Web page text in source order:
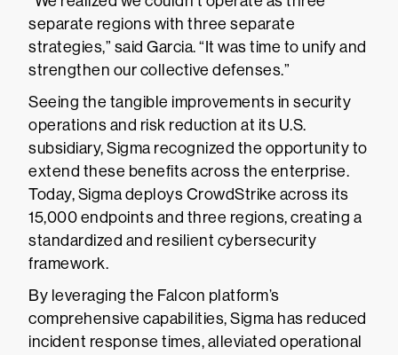
separate regions with three separate
strategies,” said Garcia. “It was time to unify and
strengthen our collective defenses.”
Seeing the tangible improvements in security
operations and risk reduction at its U.S.
subsidiary, Sigma recognized the opportunity to
extend these benefits across the enterprise.
Today, Sigma deploys CrowdStrike across its
15,000 endpoints and three regions, creating a
standardized and resilient cybersecurity
framework.
By leveraging the Falcon platform’s
comprehensive capabilities, Sigma has reduced
incident response times, alleviated operational